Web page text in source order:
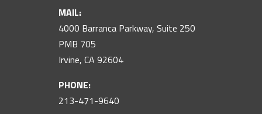
MAIL:
4000 Barranca Parkway, Suite 250
PMB 705
Irvine, CA 92604
PHONE:
213-471-9640